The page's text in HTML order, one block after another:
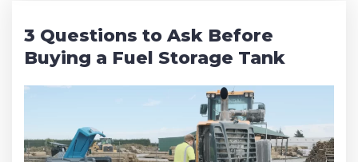
3 Questions to Ask Before
Buying a Fuel Storage Tank